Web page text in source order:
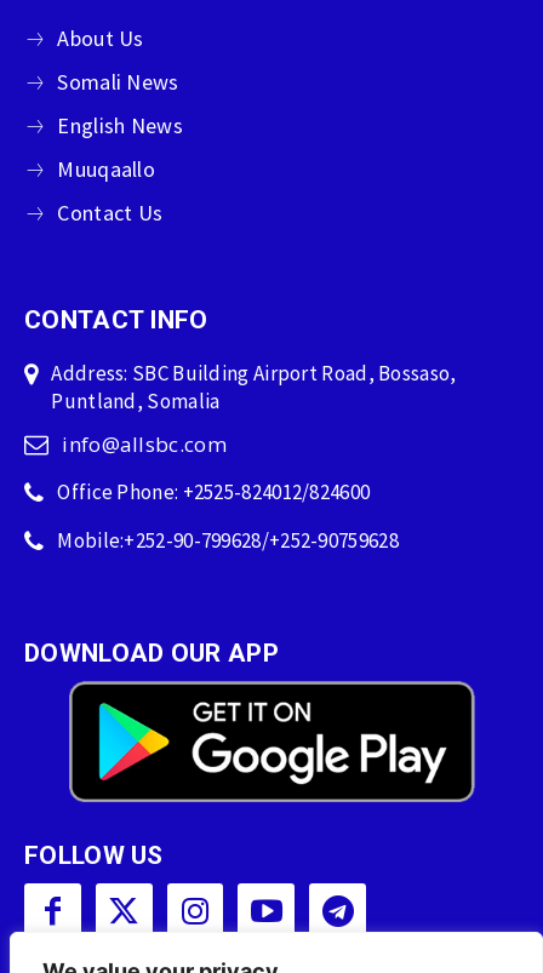
About Us
Somali News
English News
Muuqaallo
Contact Us
CONTACT INFO
Address: SBC Building Airport Road, Bossaso,
Puntland, Somalia
info@allsbc.com
Office Phone: +2525-824012/824600
Mobile:+252-90-799628/+252-90759628
DOWNLOAD OUR APP
FOLLOW US